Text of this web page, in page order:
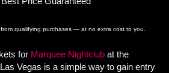
qualifying purchases — at no extra cost to you.
for Marquee Nightclub at the
Vegas is a simple way to gain entry